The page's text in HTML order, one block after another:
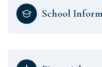
School